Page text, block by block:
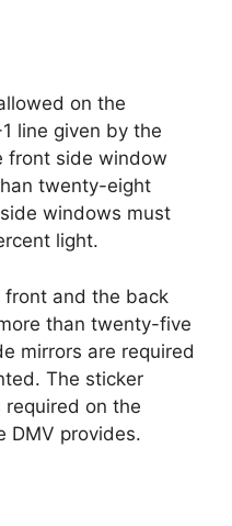
on the
line given by the
front side window
twenty-eight
windows must
light.
and the back
than twenty-five
mirrors are required
The sticker
required on the
DMV provides.